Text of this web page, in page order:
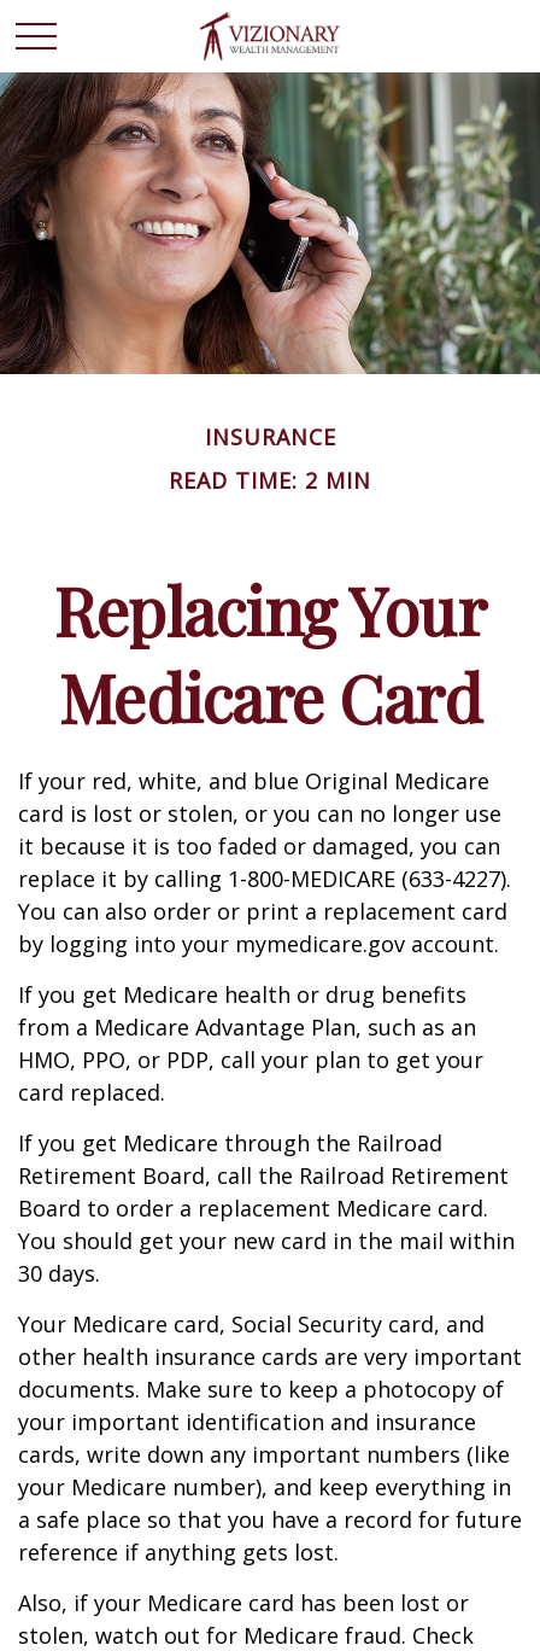
INSURANCE
READ TIME: 2 MIN
Replacing Your
Medicare Card
If your red, white, and blue Original Medicare
card is lost or stolen, or you can no longer use
it because it is too faded or damaged, you can
replace it by calling 1-800-MEDICARE (633-4227).
You can also order or print a replacement card
by logging into your mymedicare.gov account.
If you get Medicare health or drug benefits
from a Medicare Advantage Plan, such as an
HMO, PPO, or PDP, call your plan to get your
card replaced.
If you get Medicare through the Railroad
Retirement Board, call the Railroad Retirement
Board to order a replacement Medicare card.
You should get your new card in the mail within
30 days.
Your Medicare card, Social Security card, and
other health insurance cards are very important
documents. Make sure to keep a photocopy of
your important identification and insurance
cards, write down any important numbers (like
your Medicare number), and keep everything in
a safe place so that you have a record for future
reference if anything gets lost.
Also, if your Medicare card has been lost or
stolen, watch out for Medicare fraud. Check